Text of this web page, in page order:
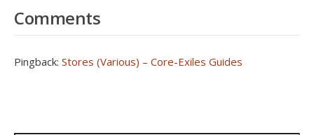
Comments
Pingback: Stores (Various) – Core-Exiles Guides